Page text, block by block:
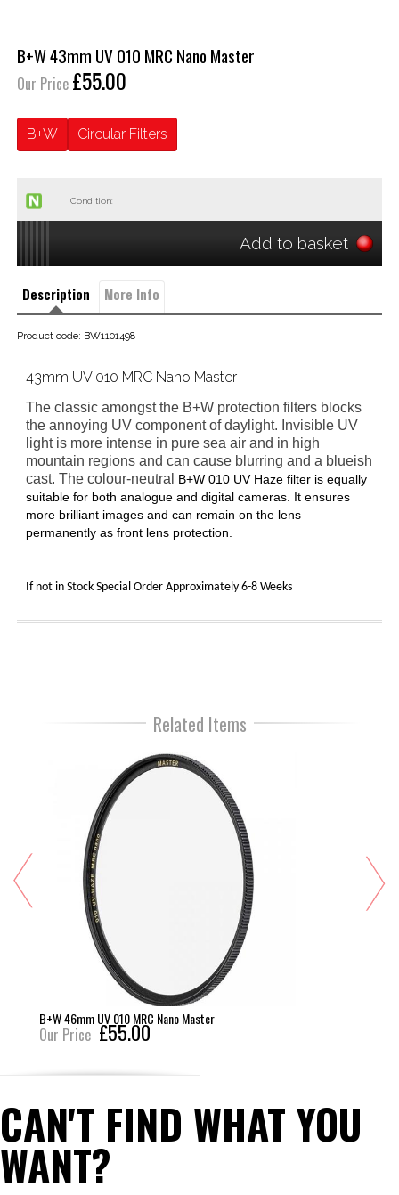
B+W 43mm UV 010 MRC Nano Master
Our Price £55.00
B+W Circular Filters
Condition:
Add to basket
Description More Info
Product code: BW1101498
43mm UV 010 MRC Nano Master
The classic amongst the B+W protection filters blocks
the annoying UV component of daylight. Invisible UV
light is more intense in pure sea air and in high
mountain regions and can cause blurring and a blueish
cast. The colour-neutral B+W 010 UV Haze filteris equally
suitable for both analogue and digital cameras. It ensures
more brilliant images and can remain on the lens
permanently as front lens protection.
If not in Stock Special Order Approximately 6-8 Weeks
Related Items
B+W 46mm UV 010 MRC Nano Master
Our Price £55.00
CAN'T FIND WHAT YOU
WANT?